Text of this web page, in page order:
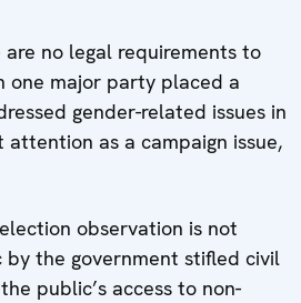
no legal requirements to
one major party placed a
gender-related issues in
as a campaign issue,
observation is not
the government stifled civil
public’s access to non-